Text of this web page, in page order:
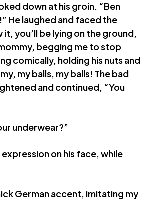
down at his groin. “Ben
He laughed and faced the
you’ll be lying on the ground,
begging me to stop
comically, holding his nuts and
my balls, my balls! The bad
and continued, “You
underwear?”
on his face, while
German accent, imitating my